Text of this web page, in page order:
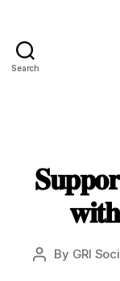
Search
Post
By GRI